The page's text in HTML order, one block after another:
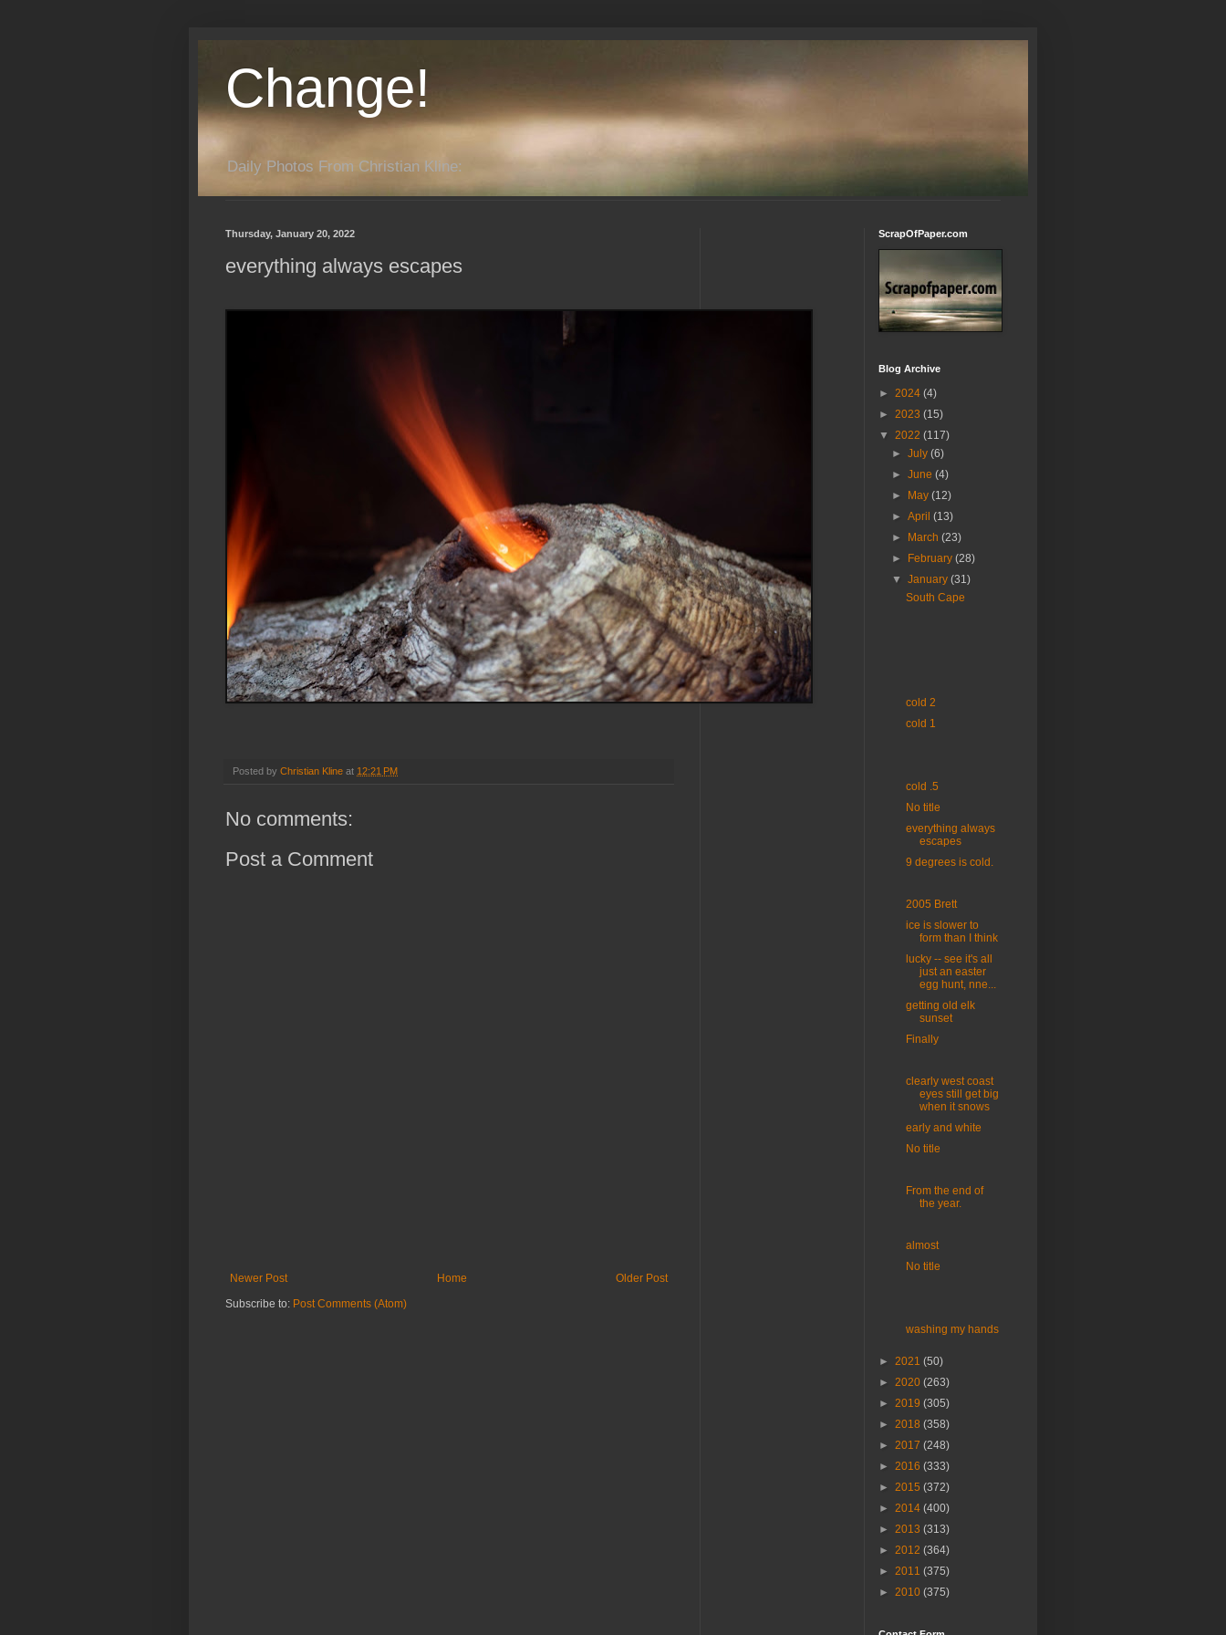
Change!
Daily Photos From Christian Kline:
Thursday, January 20, 2022
everything always escapes
Posted by Christian Kline at 12:21 PM
No comments:
Post a Comment
Newer Post Older Post
Home
Subscribe to: Post Comments (Atom)
ScrapOfPaper.com
Blog Archive
► 2024 (4)
► 2023 (15)
▼ 2022 (117)
►July(6)
►June(4)
►
May(12)
►April(13)
►
March(23)
►
February(28)
▼January(31)
South Cape
cold 2
cold 1
cold .5
No title
everything always
escapes
9 degrees is cold.
2005 Brett
ice is slower to
form than I think
lucky -- see it's all
just an easter
egg hunt, nne...
getting old elk
sunset
Finally
clearly west coast
eyes still get big
when it snows
early and white
No title
From the end of
the year.
almost
No title
washing my hands
► 2021 (50)
► 2020 (263)
► 2019 (305)
► 2018 (358)
► 2017 (248)
► 2016 (333)
► 2015 (372)
► 2014 (400)
► 2013 (313)
► 2012 (364)
► 2011 (375)
► 2010 (375)